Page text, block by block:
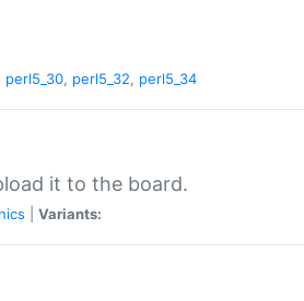
perl5_30, perl5_32, perl5_34
it to the board.
Variants: